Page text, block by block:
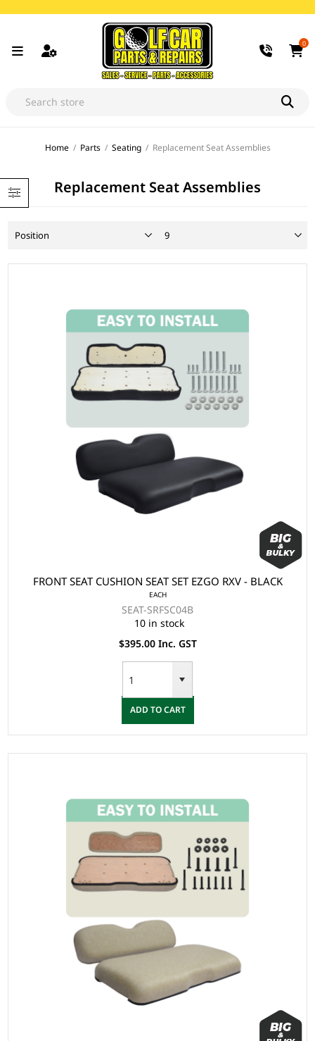
0
Home / Parts / Seating / Replacement Seat Assemblies
Replacement Seat Assemblies
FRONT SEAT CUSHION SEAT SET EZGO RXV - BLACK
EACH
SEAT-SRFSC04B
10 in stock
$395.00 Inc. GST
ADD TO CART